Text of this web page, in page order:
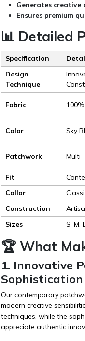
Generates creative
Ensures premium
📊 Detailed
Specification
Design
Technique
Fabric
Color Sky
Patchwork
Fit
Collar
Construction
Sizes
S, M,
🏆 What
1. Innovative
Sophistication
Our contemporary
modern creative
techniques, while the
appreciate authentic